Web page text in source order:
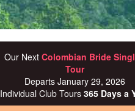
Our NextColombian Bride
Tour
Departs January 29, 2026
Individual Club Tours365 Days a